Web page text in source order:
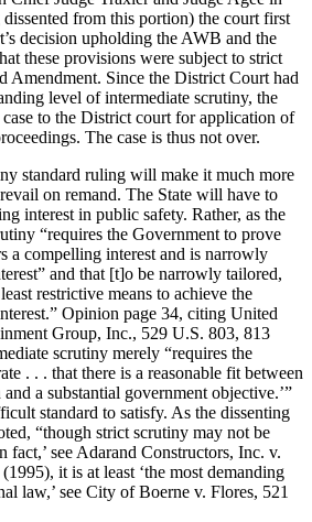
from this portion) the court first
decision upholding the AWB and the
these provisions were subject to strict
Amendment. Since the District Court had
level of intermediate scrutiny, the
to the District court for application of
The case is thus not over.
standard ruling will make it much more
on remand. The State will have to
interest in public safety. Rather, as the
“requires the Government to prove
a compelling interest and is narrowly
and that [t]o be narrowly tailored,
restrictive means to achieve the
Opinion page 34, citing United
Group, Inc., 529 U.S. 803, 813
scrutiny merely “requires the
. . . that there is a reasonable fit between
a substantial government objective.’”
standard to satisfy. As the dissenting
“though strict scrutiny may not be
fact,’ see Adarand Constructors, Inc. v.
it is at least ‘the most demanding
law,’ see City of Boerne v. Flores, 521